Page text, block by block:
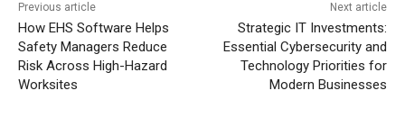
Previous article
How EHS Software Helps
Safety Managers Reduce
Risk Across High-Hazard
Worksites
Next article
Strategic IT Investments:
Essential Cybersecurity and
Technology Priorities for
Modern Businesses